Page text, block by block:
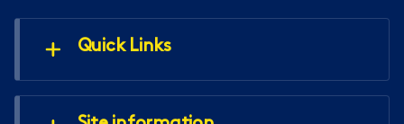
Quick Links